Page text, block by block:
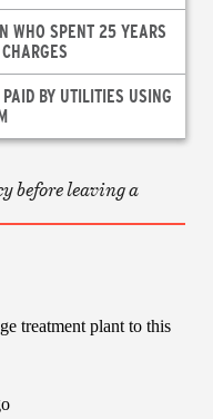
WHO SPENT 25 YEARS
BY UTILITIES USING
before leaving a